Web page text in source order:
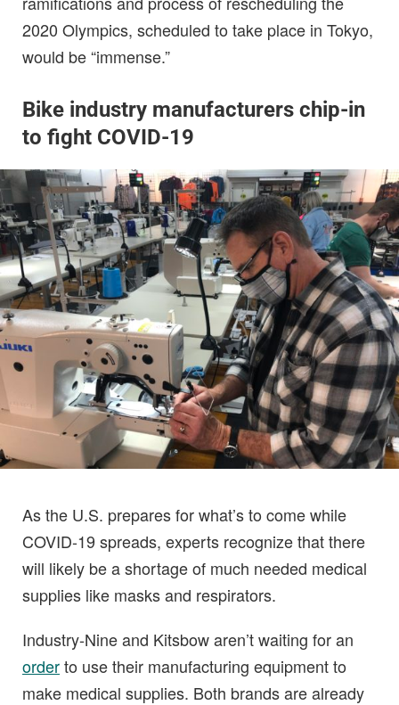
2020 Olympics, scheduled to take place in Tokyo,
would be “immense.”
Bike industry manufacturers chip-in
to fight COVID-19
As the U.S. prepares for what’s to come while
COVID-19 spreads, experts recognize that there
will likely be a shortage of much needed medical
supplies like masks and respirators.
Industry-Nine and Kitsbow aren’t waiting for an
orderto use their manufacturing equipment to
make medical supplies. Both brands are already